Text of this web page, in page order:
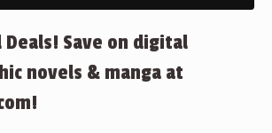
Deals! Save on digital
novels & manga at